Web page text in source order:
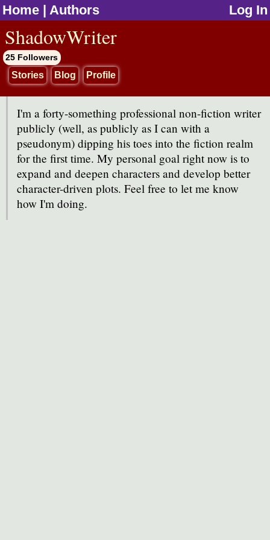
Home | Authors Log In
ShadowWriter
25 Followers
Stories Blog Profile
I'm a forty-something professional non-fiction writer
publicly (well, as publicly as I can with a
pseudonym) dipping his toes into the fiction realm
for the first time. My personal goal right now is to
expand and deepen characters and develop better
character-driven plots. Feel free to let me know
how I'm doing.